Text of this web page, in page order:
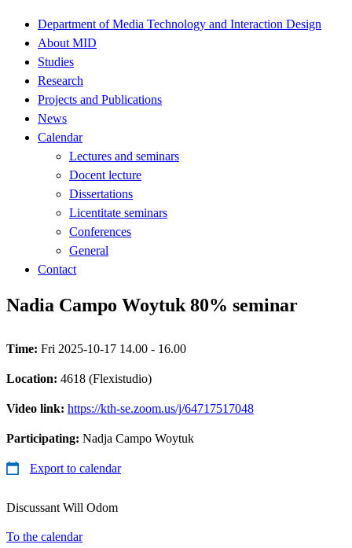
Department of Media Technology and Interaction Design
About MID
Studies
Research
Projects and Publications
News
Calendar
Lectures and seminars
Docent lecture
Dissertations
Licentitate seminars
Conferences
General
Contact
Nadia Campo Woytuk 80% seminar
Time: Fri 2025-10-17 14.00 - 16.00
Location: 4618 (Flexistudio)
Video link: https://kth-se.zoom.us/j/64717517048
Participating: Nadja Campo Woytuk
Export to calendar
Discussant Will Odom
To the calendar